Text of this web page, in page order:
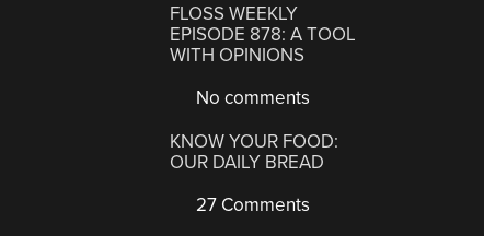
FLOSS WEEKLY
EPISODE 878: A TOOL
WITH OPINIONS
No comments
KNOW YOUR FOOD:
OUR DAILY BREAD
27 Comments